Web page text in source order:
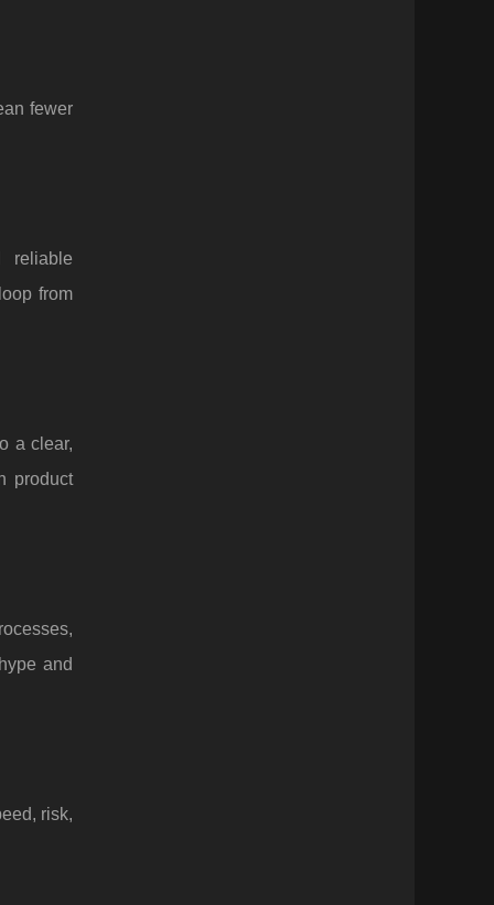
fewer
reliable
from
a clear,
product
and
risk,